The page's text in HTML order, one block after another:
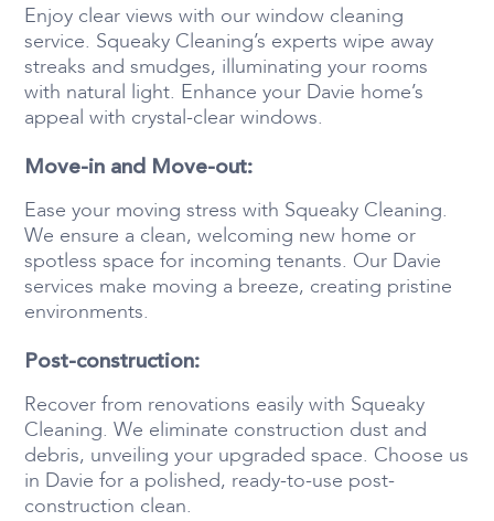
Enjoy clear views with our window cleaning
service. Squeaky Cleaning’s experts wipe away
streaks and smudges, illuminating your rooms
with natural light. Enhance your Davie home’s
appeal with crystal-clear windows.
Move-in and Move-out:
Ease your moving stress with Squeaky Cleaning.
We ensure a clean, welcoming new home or
spotless space for incoming tenants. Our Davie
services make moving a breeze, creating pristine
environments.
Post-construction:
Recover from renovations easily with Squeaky
Cleaning. We eliminate construction dust and
debris, unveiling your upgraded space. Choose us
in Davie for a polished, ready-to-use post-
construction clean.